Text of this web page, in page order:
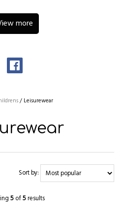
more
/ Leisurewear
5of5results
Sort by: